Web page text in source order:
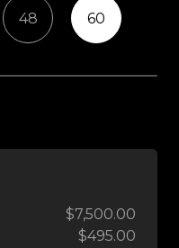
48 60
$7,500.00
$495.00